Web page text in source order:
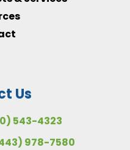
Us
543-4323
978-7580